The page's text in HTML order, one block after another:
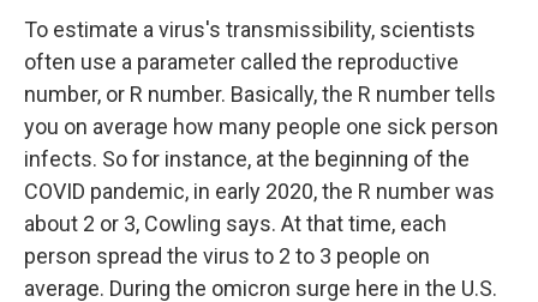
To estimate a virus's transmissibility, scientists
often use a parameter called the reproductive
number, or R number. Basically, the R number tells
you on average how many people one sick person
infects. So for instance, at the beginning of the
COVID pandemic, in early 2020, the R number was
about 2 or 3, Cowling says. At that time, each
person spread the virus to 2 to 3 people on
average. During the omicron surge here in the U.S.